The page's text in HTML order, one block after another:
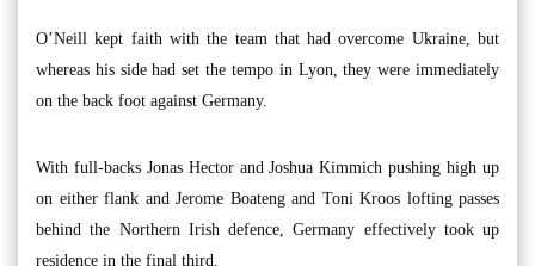
O’Neill kept faith with the team that had overcome Ukraine, but
whereas his side had set the tempo in Lyon, they were immediately
on the back foot against Germany.
With full-backs Jonas Hector and Joshua Kimmich pushing high up
on either flank and Jerome Boateng and Toni Kroos lofting passes
behind the Northern Irish defence, Germany effectively took up
residence in the final third.